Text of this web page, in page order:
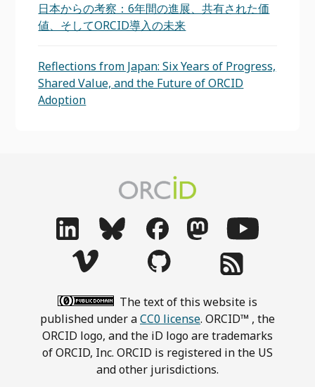
日本からの考察：6年間の進展、共有された価
値、そしてORCID導入の未来
Reflections from Japan: Six Years of Progress,
Shared Value, and the Future of ORCID
Adoption
The text of this website is
published under aCC0 license. ORCID™ , the
ORCID logo, and the iD logo are trademarks
of ORCID, Inc. ORCID is registered in the US
and other jurisdictions.